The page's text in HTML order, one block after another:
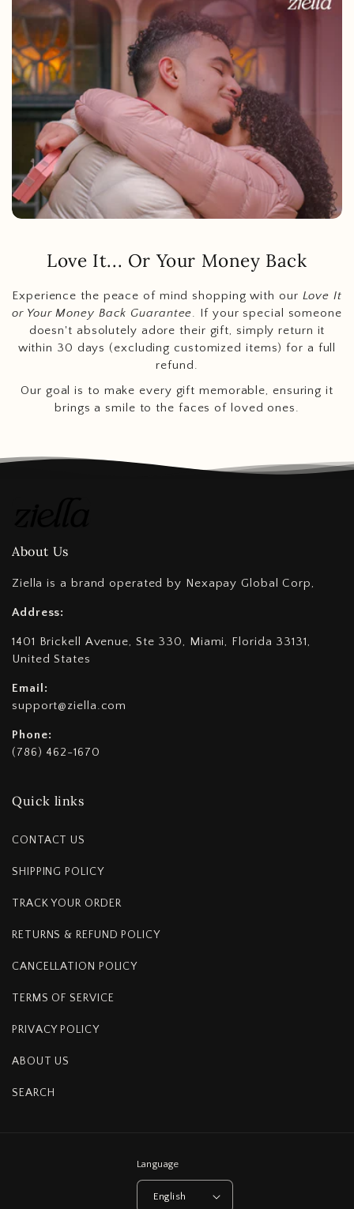
Love It... Or Your Money Back
Experience the peace of mind shopping with our Love It
or Your Money Back Guarantee. If your special someone
doesn't absolutely adore their gift, simply return it
within 30 days (excluding customized items) for a full
refund.
Our goal is to make every gift memorable, ensuring it
brings a smile to the faces of loved ones.
About Us
Ziella is a brand operated by Nexapay Global Corp,
Address:
1401 Brickell Avenue, Ste 330, Miami, Florida 33131,
United States
Email:
support@ziella.com
Phone:
(786) 462-1670
Quick links
CONTACT US
SHIPPING POLICY
TRACK YOUR ORDER
RETURNS & REFUND POLICY
CANCELLATION POLICY
TERMS OF SERVICE
PRIVACY POLICY
ABOUT US
SEARCH
Language
English